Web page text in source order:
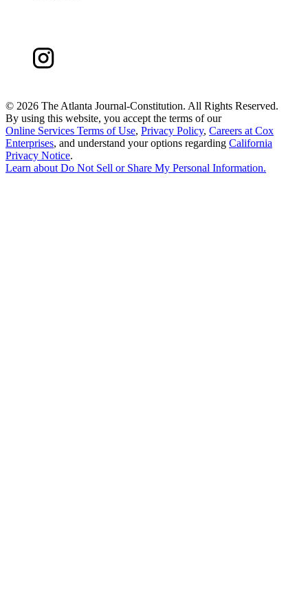
© 2026 The Atlanta Journal-Constitution. All Rights Reserved.
By using this website, you accept the terms of our
Online Services Terms of Use, Privacy Policy, Careers at Cox
Enterprises, and understand your options regarding California
Privacy Notice.
Learn about Do Not Sell or Share My Personal Information.